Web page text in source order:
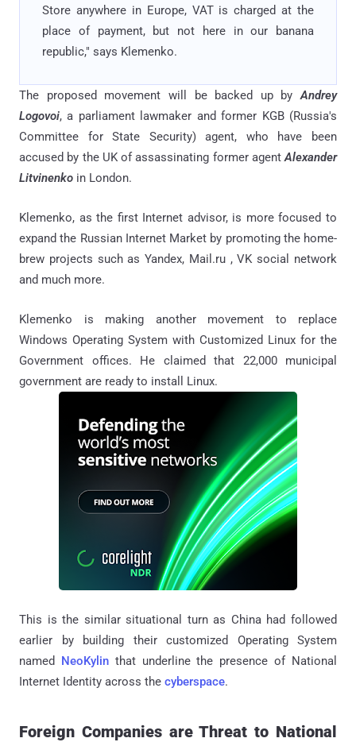
Store anywhere in Europe, VAT is charged at the
place of payment, but not here in our banana
republic," says Klemenko.
The proposed movement will be backed up byAndrey
Logovoi, a parliament lawmaker and former KGB (Russia's
Committee for State Security) agent, who have been
accused by the UK of assassinating former agentAlexander
Litvinenko in London.
Klemenko, as the first Internet advisor, is more focused to
expand the Russian Internet Market by promoting the home-
brew projects such as Yandex, Mail.ru , VK social network
and much more.
Klemenko is making another movement to replace
Windows Operating System with Customized Linux for the
Government offices. He claimed that 22,000 municipal
government are ready to install Linux.
This is the similar situational turn as China had followed
earlier by building their customized Operating System
named NeoKylin that underline the presence of National
Internet Identity across the cyberspace.
Foreign Companies are Threat to National